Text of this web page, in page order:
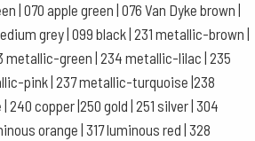
| 070 apple green | 076 Van Dyke brown |
grey | 099 black | 231 metallic-brown |
metallic-green | 234 metallic-lilac | 235
pink | 237 metallic-turquoise |238
240 copper |250 gold | 251 silver | 304
orange | 317 luminous red | 328